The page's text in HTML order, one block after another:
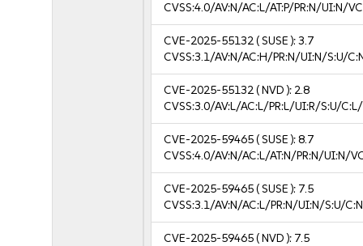
CVSS:4.0/AV:N/AC:L/AT:P/PR:N/UI:N/
CVE-2025-55132( SUSE ):3.7
CVSS:3.1/AV:N/AC:H/PR:N/UI:N/S:U/
CVE-2025-55132( NVD ): 2.8
CVSS:3.0/AV:L/AC:L/PR:L/UI:R/S:U/
CVE-2025-59465( SUSE ):8.7
CVSS:4.0/AV:N/AC:L/AT:N/PR:N/UI:N/
CVE-2025-59465( SUSE ): 7.5
CVSS:3.1/AV:N/AC:L/PR:N/UI:N/S:U/
CVE-2025-59465( NVD ): 7.5